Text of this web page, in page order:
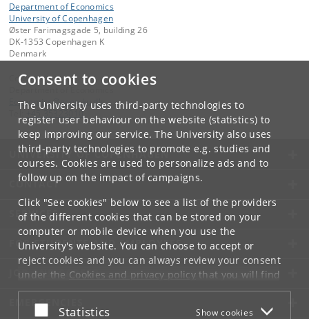
Consent to cookies
The University uses third-party technologies to
register user behaviour on the website (statistics) to
keep improving our service. The University also uses
third-party technologies to promote e.g. studies and
courses. Cookies are used to personalize ads and to
follow up on the impact of campaigns.
Click "See cookies" below to see a list of the providers
of the different cookies that can be stored on your
computer or mobile device when you use the
University's website. You can choose to accept or
reject cookies and you can always review your consent
under the Cookies and privacy policythat you will find
at the bottom of each page.
Google privacy policy
Accept or reject
Statistics Show cookies
Department of Economics
University of Copenhagen
Øster Farimagsgade 5, building 26
DK-1353 Copenhagen K
Denmark
Contact:
Economics@econ.ku.dk
+45 35323010
UNIVERSITY OF COPENHAGEN
CONTACT
SERVICES
FOR STUDENTS AND EMPLOYEES
JOB AND CAREER
EMERGENCIES